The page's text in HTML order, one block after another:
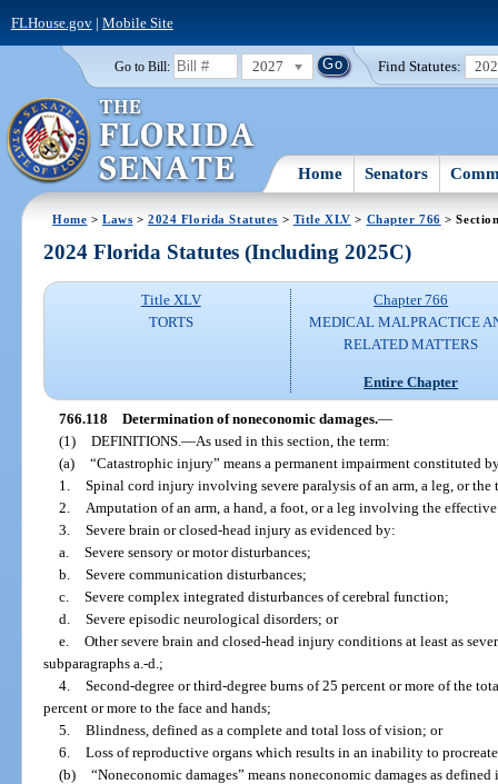
FLHouse.gov| Mobile Site
Go to Bill: 2027 Find Statutes:
Home Senators
Home >Laws >2024 Florida Statutes > Title XLV > Chapter 766 >
2024 Florida Statutes (Including 2025C)
Title XLV
TORTS
Chapter 766
MEDICAL MALPRACTICE
RELATED MATTERS
Entire Chapter
766.118 Determination of noneconomic damages.—
(1) DEFINITIONS. —As used in this section, the term:
(a) “Catastrophic injury” means a permanent impairment constituted
1. Spinal cord injury involving severe paralysis of an arm, a leg, or the
2.
Amputation of an arm, a hand, a foot, or a leg involving the
3. Severe brain or closed-head injury as evidenced by:
a. Severe sensory or motor disturbances;
b. Severe communication disturbances;
c. Severe complex integrated disturbances of cerebral function;
d. Severe episodic neurological disorders; or
e. Other severe brain and closed-head injury conditions at least as
subparagraphs a.-d.;
4. Second-degree or third-degree burns of 25 percent or more of the
percent or more to the face and hands;
5. Blindness, defined as a complete and total loss of vision; or
6. Loss of reproductive organs which results in an inability to
(b) “Noneconomic damages” means noneconomic damages as defined